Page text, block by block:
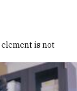
element is not